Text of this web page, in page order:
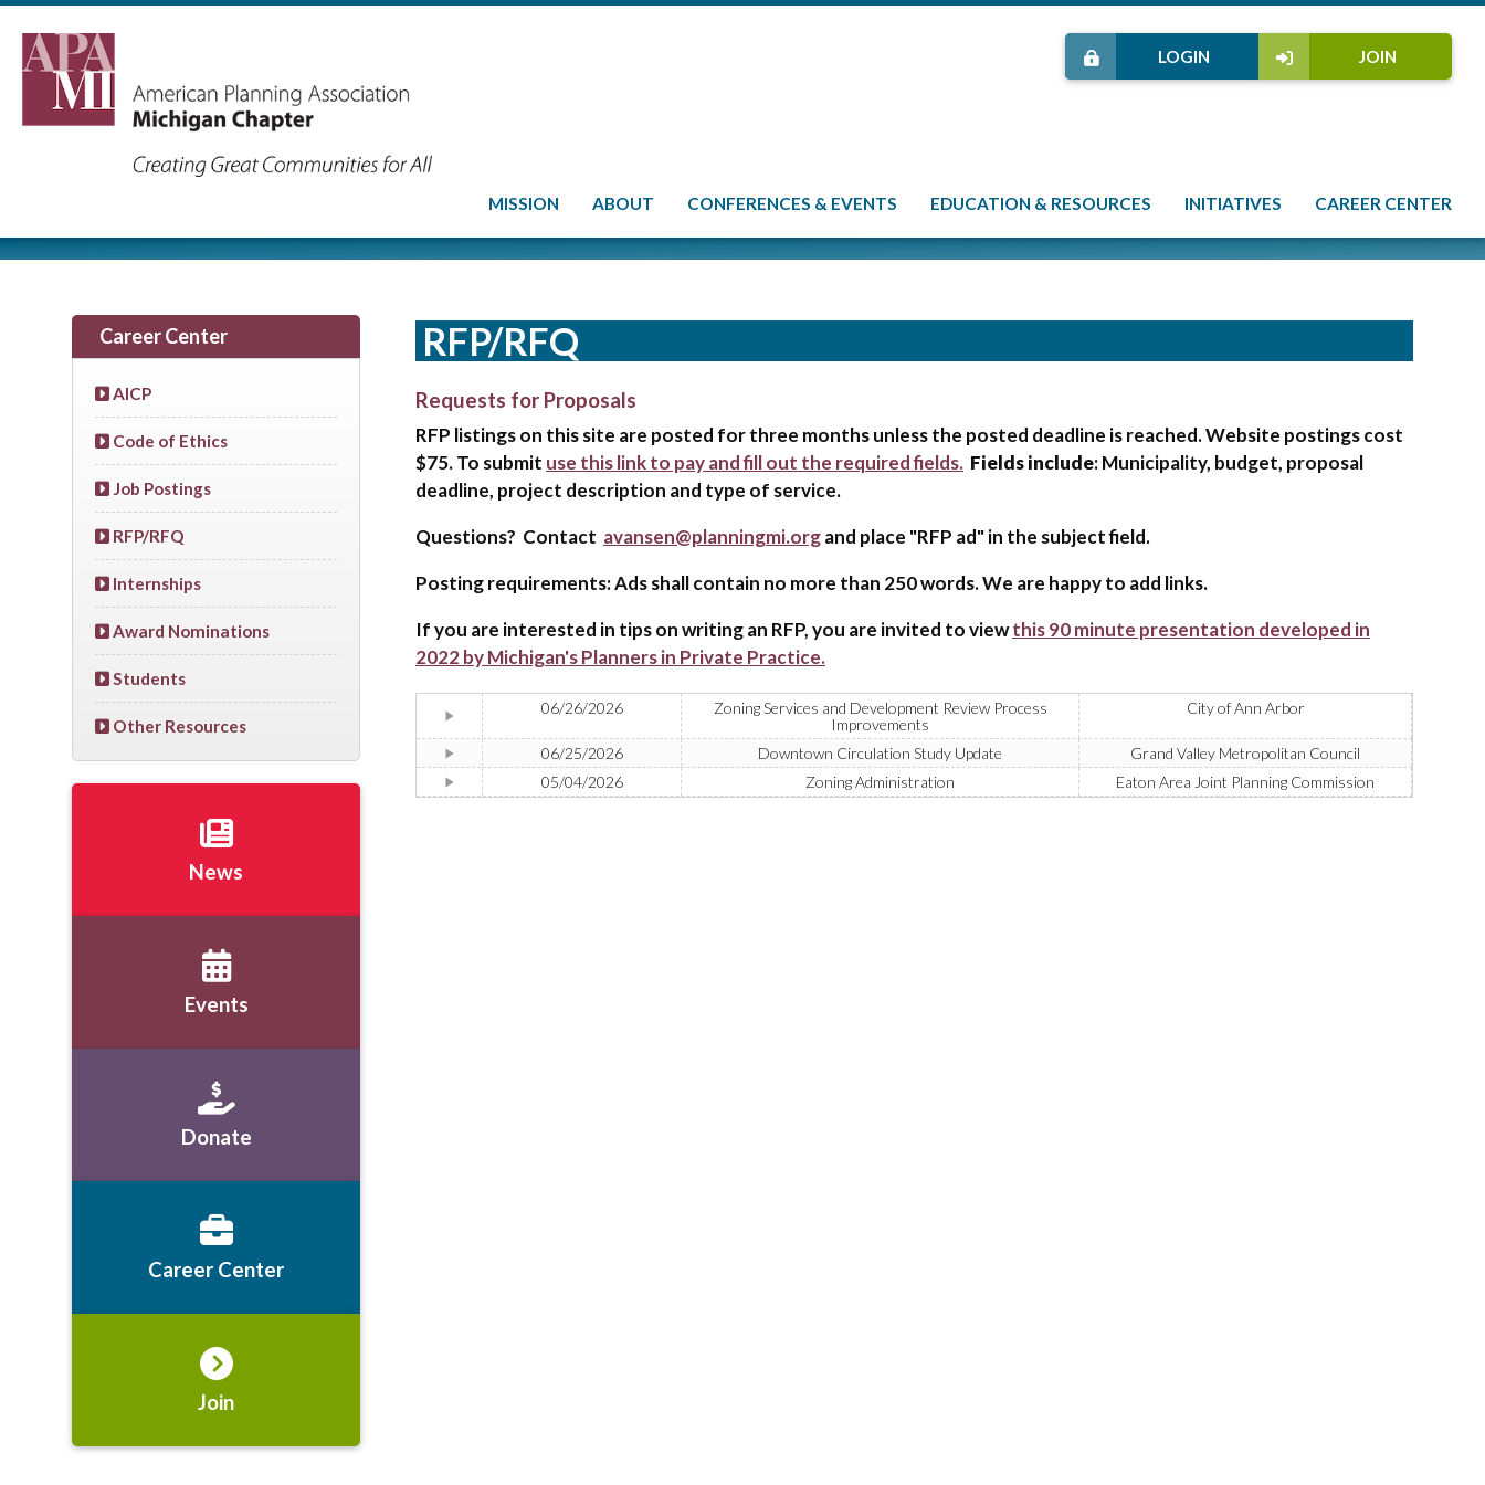
JOIN
LOGIN
MISSION ABOUT CONFERENCES & EVENTS EDUCATION & RESOURCES INITIATIVES CAREER CENTER
RFP/RFQ
Requests for Proposals
RFP listings on this site are posted for three months unless the posted deadline is reached. Website postings cost
$75. To submit use this link to pay and fill out the required fields. Fields include: Municipality, budget, proposal
deadline, project description and type of service.
Questions? Contact avansen@planningmi.organd place "RFP ad" in the subject field.
Posting requirements: Ads shall contain no more than 250 words. We are happy to add links.
If you are interested in tips on writing an RFP, you are invited to viewthis 90 minute presentation developed in
2022 by Michigan's Planners in Private Practice.
06/26/2026
Zoning Services and Development Review Process
Improvements
City of Ann Arbor
06/25/2026 Downtown Circulation Study Update
Grand Valley Metropolitan Council
05/04/2026
Zoning Administration Eaton Area Joint Planning Commission
Career Center
AICP
Code of Ethics
Job Postings
RFP/RFQ
Internships
Award Nominations
Students
Other Resources
News
Events
Donate
Career Center
Join